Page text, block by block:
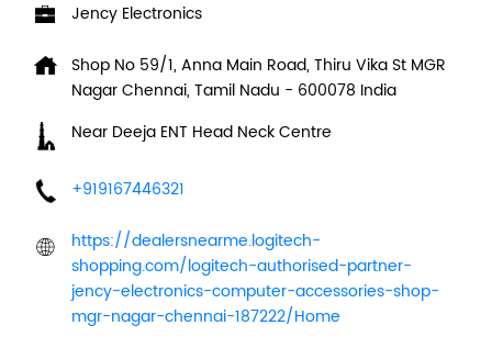
Jency Electronics
Shop No 59/1, Anna Main Road, Thiru Vika St MGR
NagarChennai, Tamil Nadu - 600078 India
Near Deeja ENT Head Neck Centre
+919167446321
https://dealersnearme.logitech-
shopping.com/logitech-authorised-partner-
jency-electronics-computer-accessories-shop-
mgr-nagar-chennai-187222/Home